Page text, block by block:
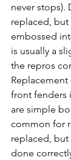
never stops).
replaced, but
embossed
is usually a
the repros
front fenders
are simple
common for
replaced,
done